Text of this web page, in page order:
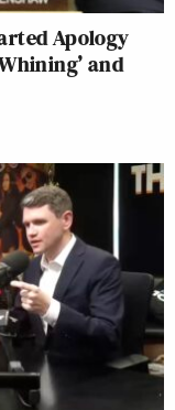
Apology
and